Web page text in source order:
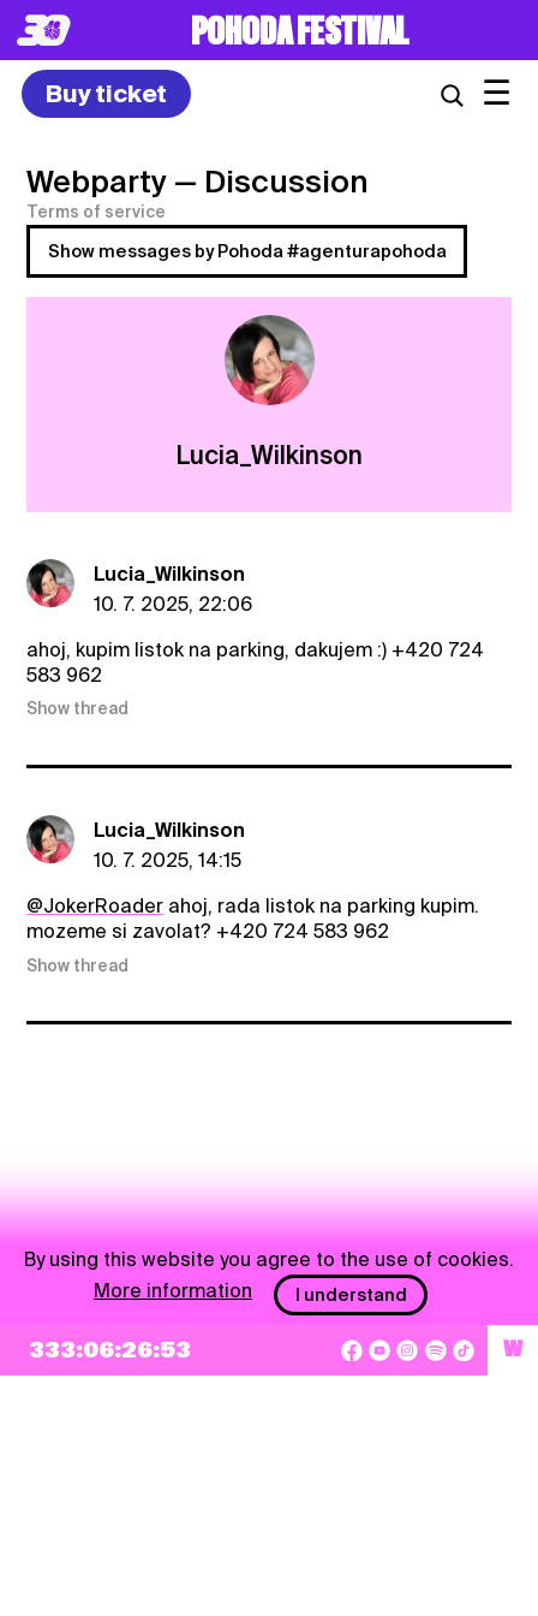
POHODA FESTIVAL
Buy ticket ☰
Webparty — Discussion
Terms of service
Show messages by Pohoda #agenturapohoda
Lucia_Wilkinson
Lucia_Wilkinson
10. 7. 2025, 22:06
ahoj, kupim listok na parking, dakujem :) +420 724
583 962
Show thread
Lucia_Wilkinson
10. 7. 2025, 14:15
@JokerRoader ahoj, rada listok na parking kupim.
mozeme si zavolat? +420 724 583 962
Show thread
333:06:26:53 W
By using this website you agree to the use of cookies.
More information
I understand